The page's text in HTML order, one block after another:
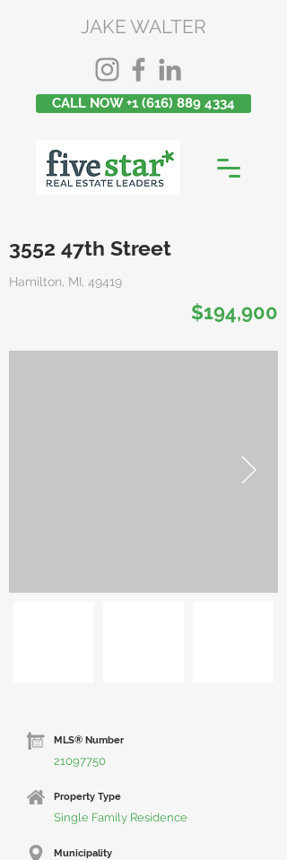
JAKE WALTER
CALL NOW +1 (616) 889 4334
3552 47th Street
Hamilton, MI, 49419
$194,900
MLS® Number
21097750
Property Type
Single Family Residence
Municipality